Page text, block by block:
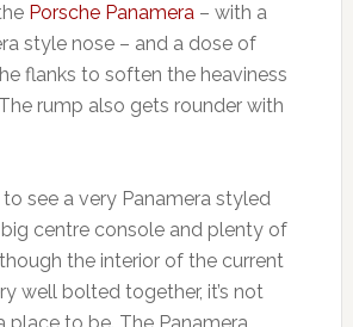
Porsche Panamera – with a
style nose – and a dose of
flanks to soften the heaviness
rump also gets rounder with
to see a very Panamera styled
big centre console and plenty of
the interior of the current
well bolted together, it’s not